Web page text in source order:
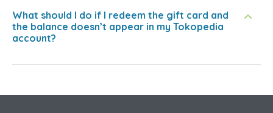
What should I do if I redeem the gift card and
the balance doesn’t appear in my Tokopedia
account?